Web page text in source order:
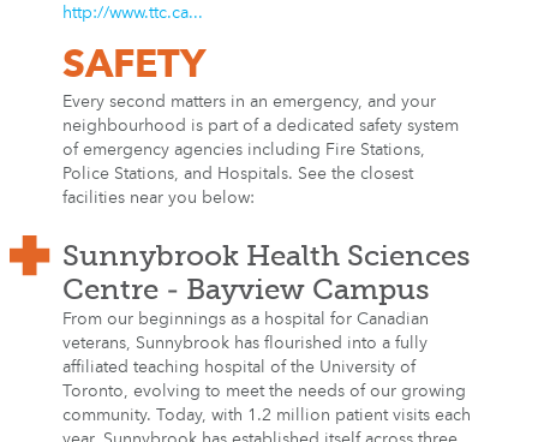
http://www.ttc.ca...
SAFETY
Every second matters in an emergency, and your
neighbourhood is part of a dedicated safety system
of emergency agencies including Fire Stations,
Police Stations, and Hospitals. See the closest
facilities near you below:
Sunnybrook Health Sciences
Centre - Bayview Campus
From our beginnings as a hospital for Canadian
veterans, Sunnybrook has flourished into a fully
affiliated teaching hospital of the University of
Toronto, evolving to meet the needs of our growing
community. Today, with 1.2 million patient visits each